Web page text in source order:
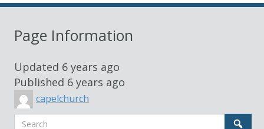
Page Information
Updated 6 years ago
Published 6 years ago
capelchurch
Search